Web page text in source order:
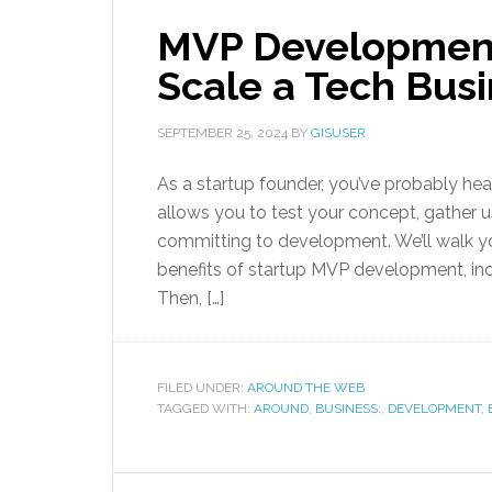
MVP
Scale a Tech
SEPTEMBER 25, 2024 BY GISUSER
As a startup founder, you’ve probably
allows you to test your concept, gather
committing to development. We’ll walk
benefits of startup MVP development,
Then, […]
FILED UNDER: AROUND THE WEB
TAGGED WITH: AROUND, BUSINESS:, DEVELOPMENT,